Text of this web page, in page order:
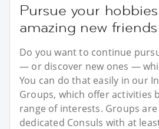
Pursue your
amazing new friends
Do you want to continue
— or discover new ones —
You can do that easily in our
Groups, which offer activities
range of interests. Groups
dedicated Consuls with at